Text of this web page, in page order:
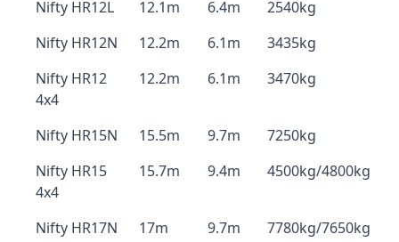
Nifty HR12L
12.1m 6.4m
2540kg
Nifty HR12N
12.2m 6.1m
3435kg
Nifty HR12
4x4
12.2m 6.1m 3470kg
Nifty HR15N 15.5m 9.7m
7250kg
Nifty HR15
4x4
15.7m 9.4m 4500kg/4800kg
Nifty HR17N 17m 9.7m
7780kg/7650kg